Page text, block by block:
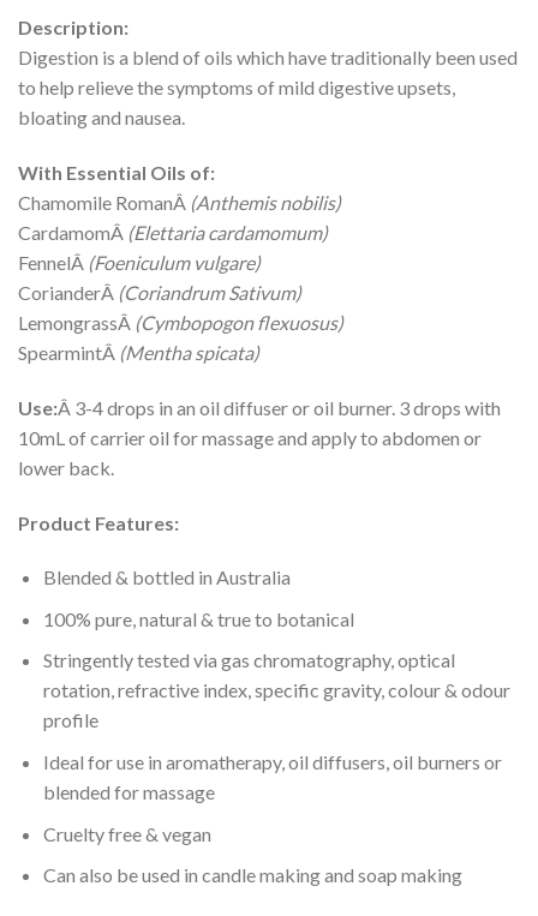
Description:
Digestion is a blend of oils which have traditionally been used
to help relieve the symptoms of mild digestive upsets,
bloating and nausea.
With Essential Oils of:
Chamomile RomanÂ (Anthemis nobilis)
CardamomÂ (Elettaria cardamomum)
FennelÂ (Foeniculum vulgare)
CorianderÂ (Coriandrum Sativum)
LemongrassÂ (Cymbopogon flexuosus)
SpearmintÂ (Mentha spicata)
Use:Â 3-4 drops in an oil diffuser or oil burner. 3 drops with
10mL of carrier oil for massage and apply to abdomen or
lower back.
Product Features:
Blended & bottled in Australia
100% pure, natural & true to botanical
Stringently tested via gas chromatography, optical
rotation, refractive index, specific gravity, colour & odour
profile
Ideal for use in aromatherapy, oil diffusers, oil burners or
blended for massage
Cruelty free & vegan
Can also be used in candle making and soap making